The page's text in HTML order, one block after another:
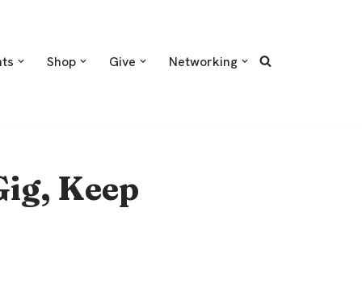
Shop Give Networking
Keep